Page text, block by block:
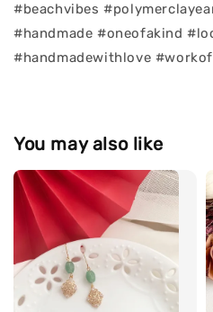
#beachvibes
#handmade #oneofakind
#handmadewithlove
You may also like